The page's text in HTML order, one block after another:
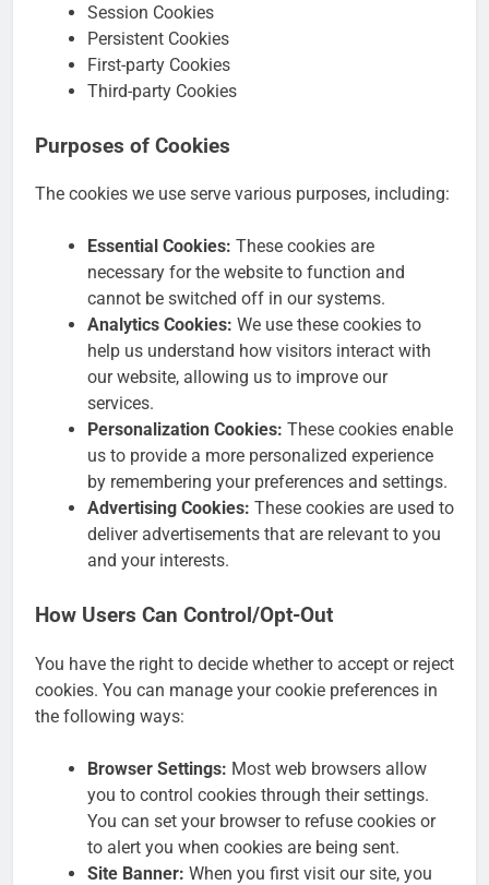
Session Cookies
Persistent Cookies
First-party Cookies
Third-party Cookies
Purposes of Cookies
The cookies we use serve various purposes, including:
Essential Cookies: These cookies are
necessary for the website to function and
cannot be switched off in our systems.
Analytics Cookies: We use these cookies to
help us understand how visitors interact with
our website, allowing us to improve our
services.
Personalization Cookies: These cookies enable
us to provide a more personalized experience
by remembering your preferences and settings.
Advertising Cookies: These cookies are used to
deliver advertisements that are relevant to you
and your interests.
How Users Can Control/Opt-Out
You have the right to decide whether to accept or reject
cookies. You can manage your cookie preferences in
the following ways:
Browser Settings: Most web browsers allow
you to control cookies through their settings.
You can set your browser to refuse cookies or
to alert you when cookies are being sent.
Site Banner: When you first visit our site, you